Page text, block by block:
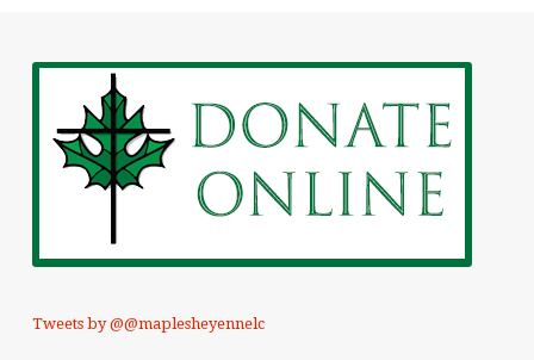
Tweets by @@maplesheyennelc